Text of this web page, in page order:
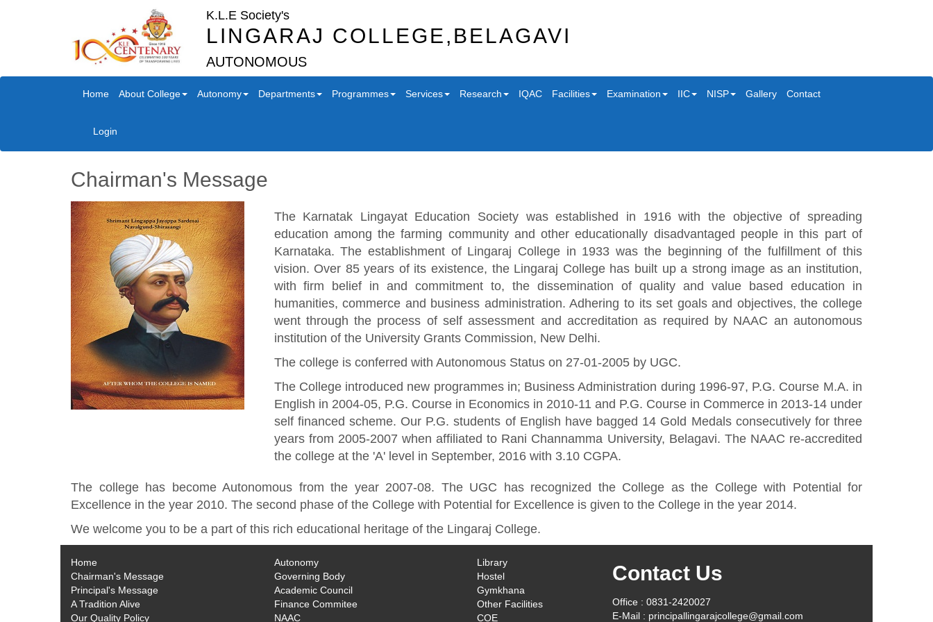
K.L.E Society's
LINGARAJ COLLEGE,BELAGAVI
AUTONOMOUS
Home About College Autonomy Departments Programmes Services Research IQAC Facilities Examination IIC NISP Gallery Contact
Login
Chairman's Message
The Karnatak Lingayat Education Society was established in 1916 with the objective of spreading
education among the farming community and other educationally disadvantaged people in this part of
Karnataka. The establishment of Lingaraj College in 1933 was the beginning of the fulfillment of this
vision. Over 85 years of its existence, the Lingaraj College has built up a strong image as an institution,
with firm belief in and commitment to, the dissemination of quality and value based education in
humanities, commerce and business administration. Adhering to its set goals and objectives, the college
went through the process of self assessment and accreditation as required by NAAC an autonomous
institution of the University Grants Commission, New Delhi.
The college is conferred with Autonomous Status on 27-01-2005 by UGC.
The College introduced new programmes in; Business Administration during 1996-97, P.G. Course M.A. in
English in 2004-05, P.G. Course in Economics in 2010-11 and P.G. Course in Commerce in 2013-14 under
self financed scheme. Our P.G. students of English have bagged 14 Gold Medals consecutively for three
years from 2005-2007 when affiliated to Rani Channamma University, Belagavi. The NAAC re-accredited
the college at the 'A' level in September, 2016 with 3.10 CGPA.
The college has become Autonomous from the year 2007-08. The UGC has recognized the College as the College with Potential for
Excellence in the year 2010. The second phase of the College with Potential for Excellence is given to the College in the year 2014.
We welcome you to be a part of this rich educational heritage of the Lingaraj College.
Home
Chairman's Message
Principal's Message
A Tradition Alive
Our Quality Policy
Autonomy
Governing Body
Academic Council
Finance Commitee
NAAC
Library
Hostel
Gymkhana
Other Facilities
COE
Contact Us
Office : 0831-2420027
E-Mail : principallingarajcollege@gmail.com